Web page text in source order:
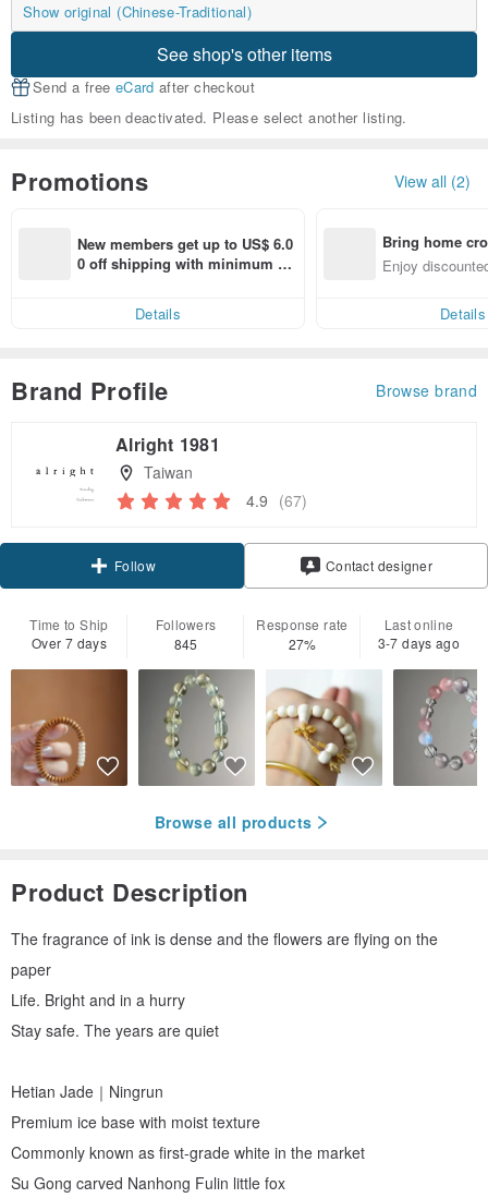
Show original (Chinese-Traditional)
See shop's other items
Send a free eCard after checkout
Listing has been deactivated. Please select another listing.
Promotions View all (2)
New members get up to US$ 6.0
0 off shipping with minimum sp
Details
Bring home
n with ease
Enjoy
Details
Brand Profile Browse brand
Alright 1981
Taiwan
4.9 (67)
Follow Contact designer
Time to Ship
Over 7 days
Followers
845
Response rate
27%
Last online
3-7 days ago
Browse all products
Product Description
The fragrance of ink is dense and the flowers are flying on the
paper
Life. Bright and in a hurry
Stay safe. The years are quiet
Hetian Jade｜Ningrun
Premium ice base with moist texture
Commonly known as first-grade white in the market
Su Gong carved Nanhong Fulin little fox